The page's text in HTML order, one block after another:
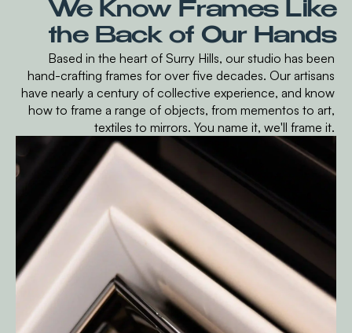
We Know Frames Like
the Back of Our Hands
Based in the heart of Surry Hills, our studio has been
hand-crafting frames for over five decades. Our artisans
have nearly a century of collective experience, and know
how to frame a range of objects, from mementos to art,
textiles to mirrors. You name it, we'll frame it.